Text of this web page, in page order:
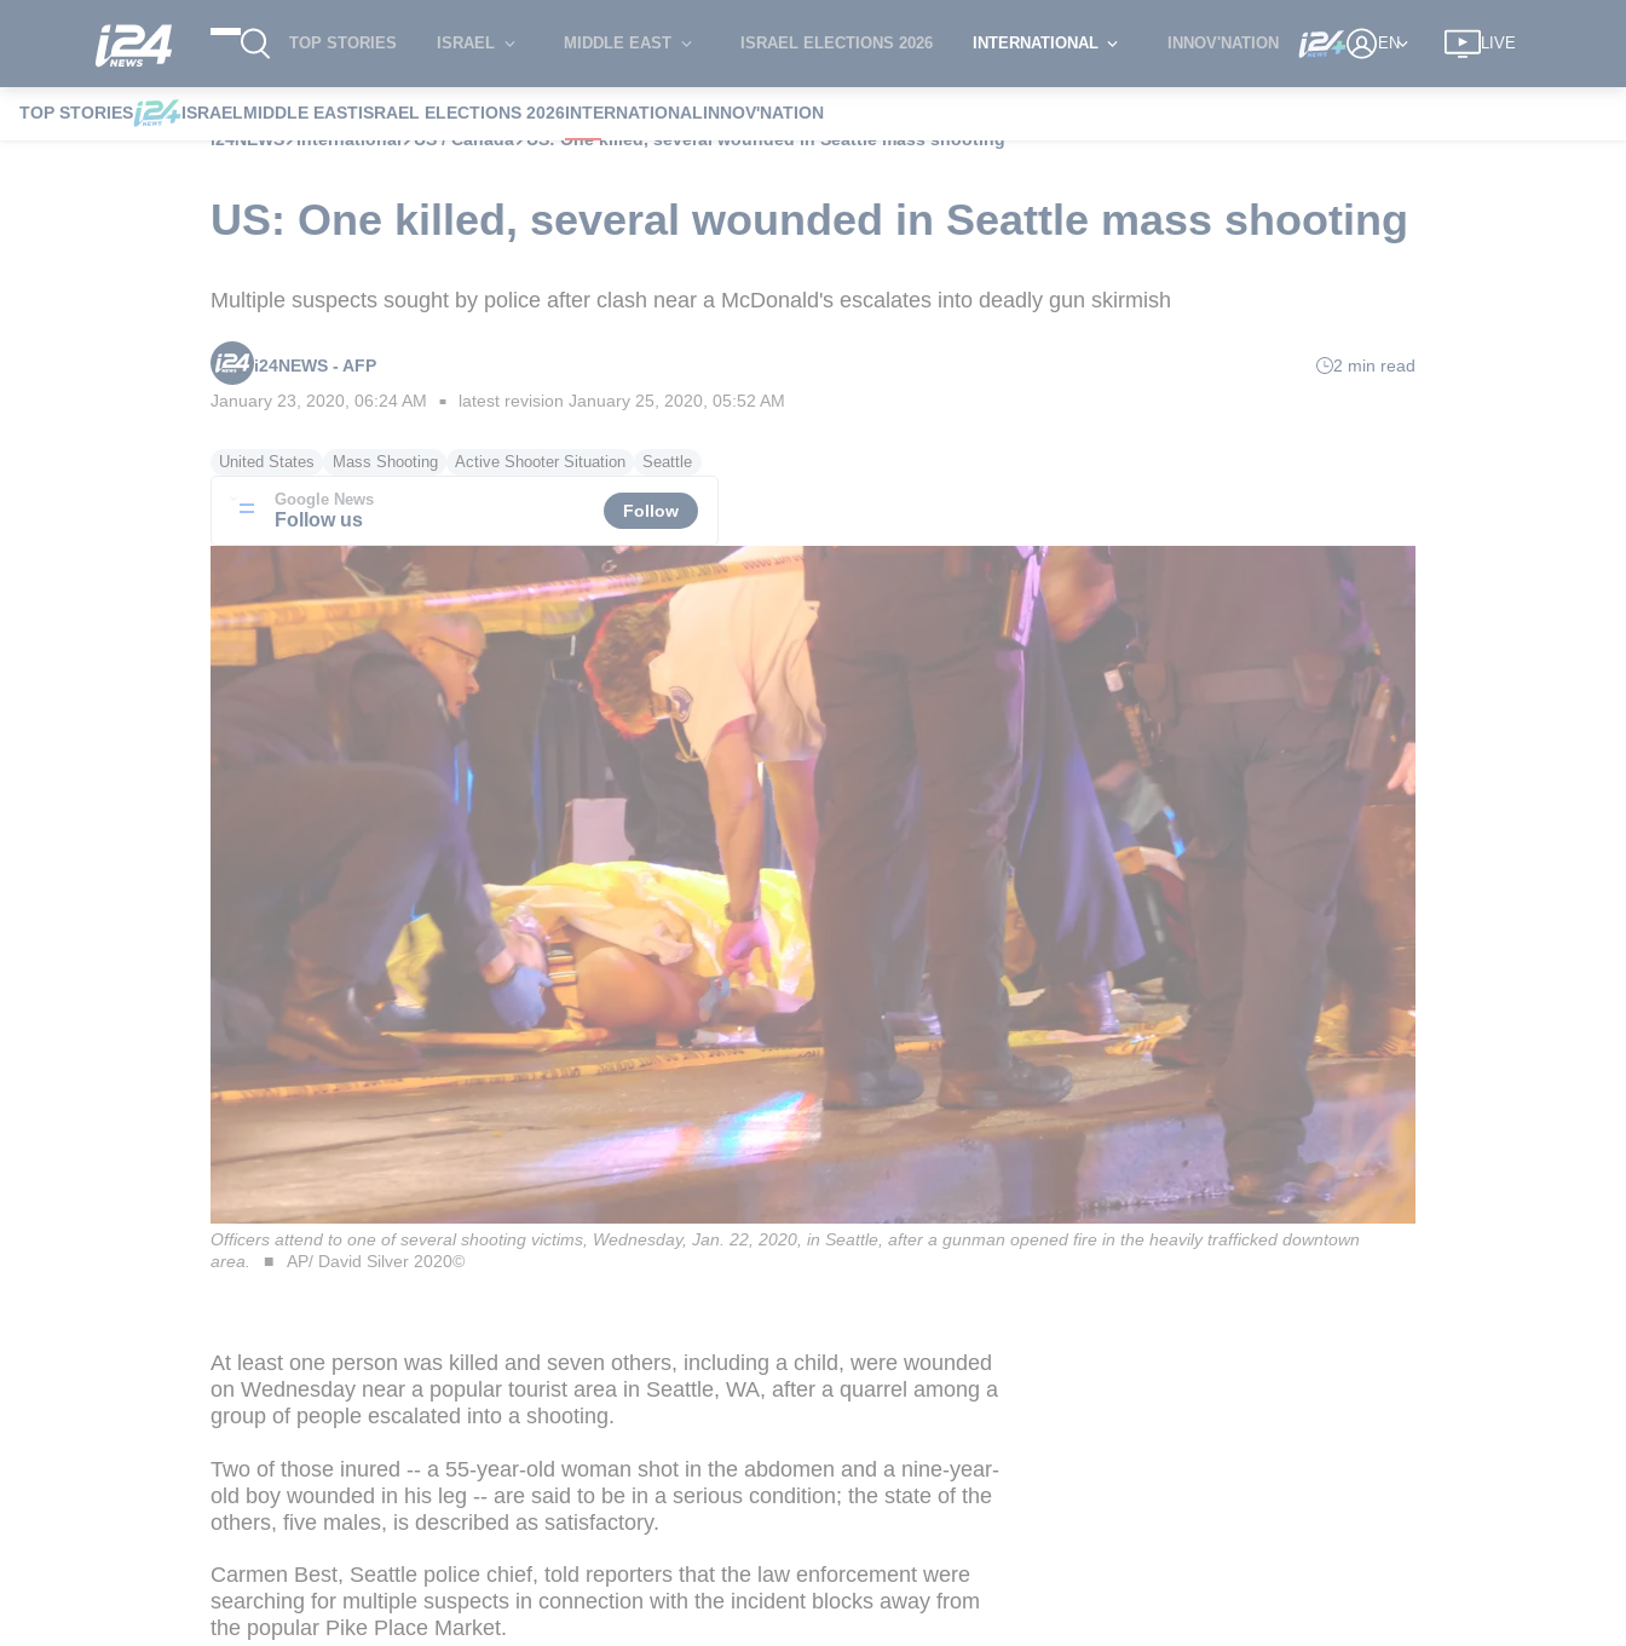
TOP STORIES ISRAEL MIDDLE EAST ISRAEL ELECTIONS 2026 INTERNATIONAL INNOV'NATION EN LIVE
TOP STORIES ISRAELMIDDLE EASTISRAEL ELECTIONS 2026INTERNATIONALINNOV'NATION
i24NEWS
International US / Canada US: One killed, several wounded in Seattle mass shooting
US: One killed, several wounded in Seattle mass shooting
Multiple suspects sought by police after clash near a McDonald's escalates into deadly gun skirmish
i24NEWS - AFP
2 min read
January 23, 2020, 06:24 AM ■ latest revision January 25, 2020, 05:52 AM
United States Mass Shooting Active Shooter Situation Seattle
Google News
Follow us Follow
Officers attend to one of several shooting victims, Wednesday, Jan. 22, 2020, in Seattle, after a gunman opened fire in the heavily trafficked downtown
area.
AP/ David Silver 2020©
At least one person was killed and seven others, including a child, were wounded
on Wednesday near a popular tourist area in Seattle, WA, after a quarrel among a
group of people escalated into a shooting.
Two of those inured -- a 55-year-old woman shot in the abdomen and a nine-year-
old boy wounded in his leg -- are said to be in a serious condition; the state of the
others, five males, is described as satisfactory.
Carmen Best, Seattle police chief, told reporters that the law enforcement were
searching for multiple suspects in connection with the incident blocks away from
the popular Pike Place Market.